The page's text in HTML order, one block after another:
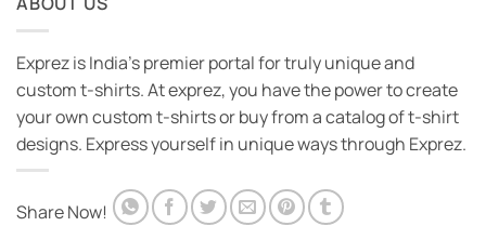
Exprez is India's premier portal for truly unique and
custom t-shirts. At exprez, you have the power to create
your own custom t-shirts or buy from a catalog of t-shirt
designs. Express yourself in unique ways through Exprez.
Share Now!